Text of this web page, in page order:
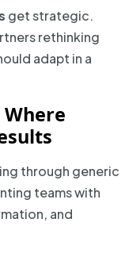
get strategic.
rethinking
adapt in a
Where
through generic
teams with
and